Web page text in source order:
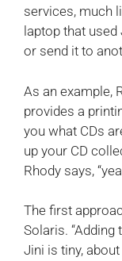
services, much
laptop that
or send it to
As an example,
provides a
you what CDs
up your CD
Rhody says,
The first
Solaris.
Jini is tiny,